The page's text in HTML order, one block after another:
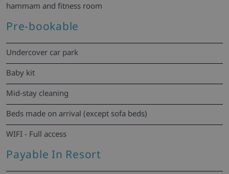
hammam and fitness room
Pre-bookable
Undercover car park
Baby kit
Mid-stay cleaning
Beds made on arrival (except sofa beds)
WIFI - Full access
Payable In Resort